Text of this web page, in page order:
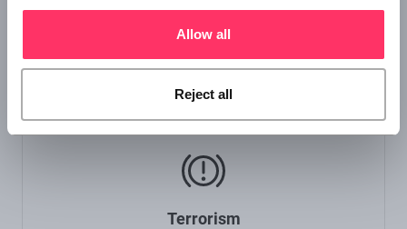
Allow all
Reject all
Business interruption
Cover for lost income due to physical damage to
Terrorism